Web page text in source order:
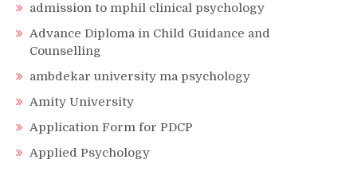
admission to mphil clinical psychology
Advance Diploma in Child Guidance and
Counselling
ambdekar university ma psychology
Amity University
Application Form for PDCP
Applied Psychology